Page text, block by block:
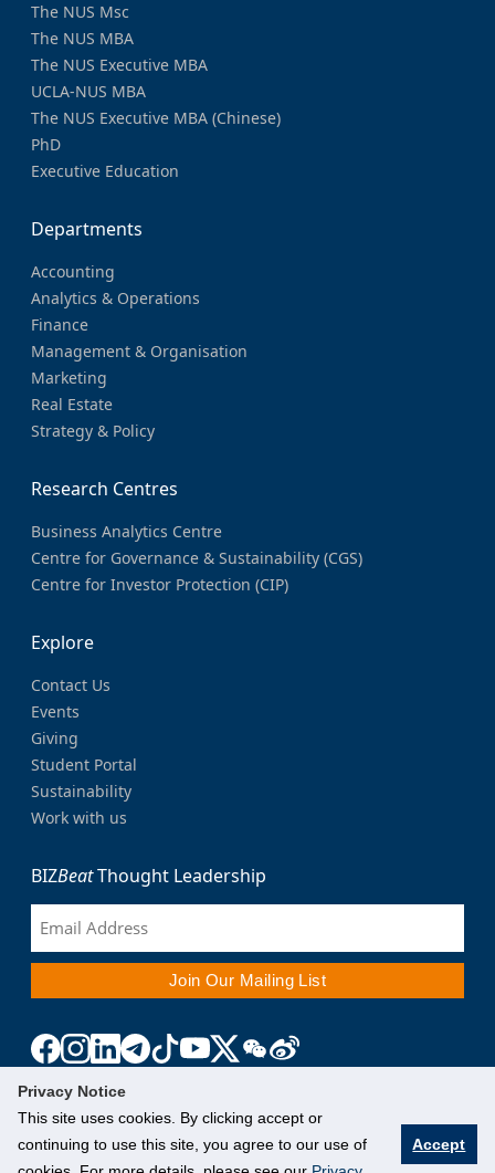
Privacy Notice
This site uses cookies. By clicking accept or
continuing to use this site, you agree to our use of
Accept
The NUS Msc
The NUS MBA
The NUS Executive MBA
UCLA-NUS MBA
The NUS Executive MBA (Chinese)
PhD
Executive Education
Departments
Accounting
Analytics & Operations
Finance
Management & Organisation
Marketing
Real Estate
Strategy & Policy
Research Centres
Business Analytics Centre
Centre for Governance & Sustainability (CGS)
Centre for Investor Protection (CIP)
Explore
Contact Us
Events
Giving
Student Portal
Sustainability
Work with us
BIZBeatThought Leadership